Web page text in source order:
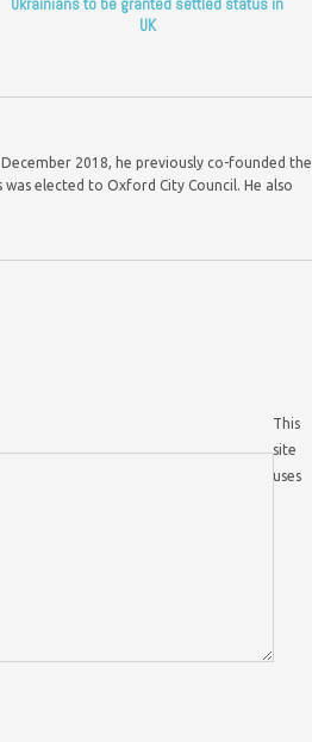
UK
2018, he previously co-founded the
elected to Oxford City Council. He also
This
site
uses